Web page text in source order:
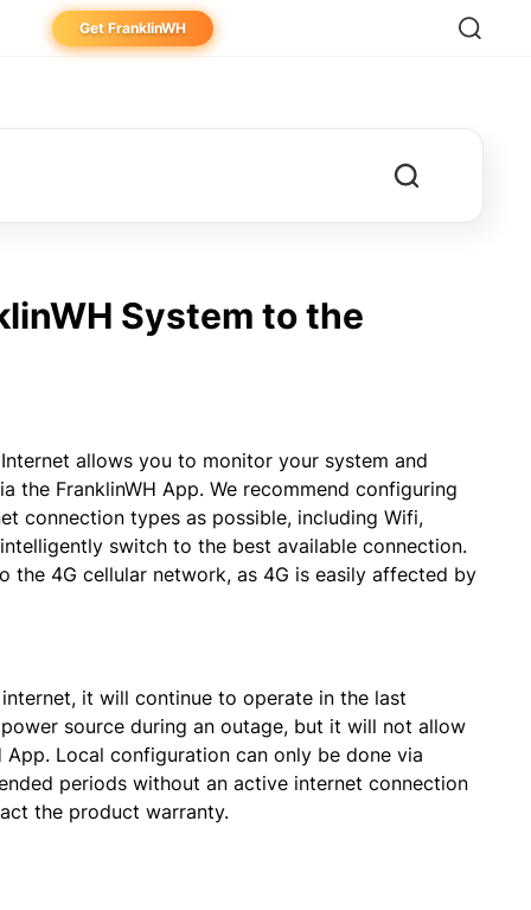
Get FranklinWH
System to the
allows you to monitor your system and
the FranklinWH App. We recommend configuring
connection types as possible, including Wifi,
switch to the best available connection.
the 4G cellular network, as 4G is easily affected by
it will continue to operate in the last
source during an outage, but it will not allow
Local configuration can only be done via
periods without an active internet connection
the product warranty.